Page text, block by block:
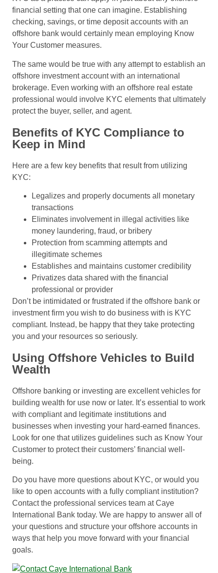
financial setting that one can imagine. Establishing
checking, savings, or time deposit accounts with an
offshore bank would certainly mean employing Know
Your Customer measures.
The same would be true with any attempt to establish an
offshore investment account with an international
brokerage. Even working with an offshore real estate
professional would involve KYC elements that ultimately
protect the buyer, seller, and agent.
Benefits of KYC Compliance to
Keep in Mind
Here are a few key benefits that result from utilizing
KYC:
Legalizes and properly documents all monetary
transactions
Eliminates involvement in illegal activities like
money laundering, fraud, or bribery
Protection from scamming attempts and
illegitimate schemes
Establishes and maintains customer credibility
Privatizes data shared with the financial
professional or provider
Don’t be intimidated or frustrated if the offshore bank or
investment firm you wish to do business with is KYC
compliant. Instead, be happy that they take protecting
you and your resources so seriously.
Using Offshore Vehicles to Build
Wealth
Offshore banking or investing are excellent vehicles for
building wealth for use now or later. It’s essential to work
with compliant and legitimate institutions and
businesses when investing your hard-earned finances.
Look for one that utilizes guidelines such as Know Your
Customer to protect their customers’ financial well-
being.
Do you have more questions about KYC, or would you
like to open accounts with a fully compliant institution?
Contact the professional services team at Caye
International Bank today. We are happy to answer all of
your questions and structure your offshore accounts in
ways that help you move forward with your financial
goals.